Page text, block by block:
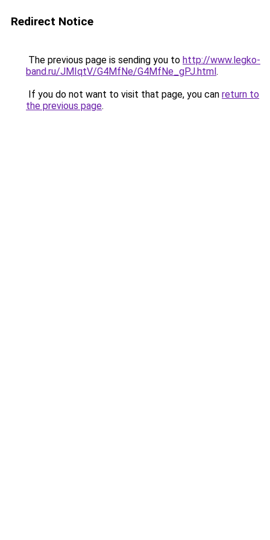
Redirect Notice
The previous page is sending you to http://www.legko-
band.ru/JMIqtV/G4MfNe/G4MfNe_gPJ.html.
If you do not want to visit that page, you can return to
the previous page.